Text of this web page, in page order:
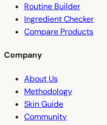
Routine Builder
Ingredient Checker
Compare Products
Company
About Us
Methodology
Skin Guide
Community